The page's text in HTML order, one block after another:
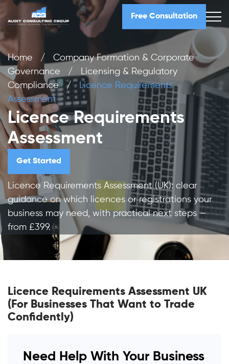
Free Consultation
Home /
Company Formation & Corporate
Governance
/
Licensing & Regulatory
Compliance
/
Licence Requirements
Assessment
Licence Requirements
Assessment
Get Started
Licence Requirements Assessment (UK): clear
guidance on which licences or registrations your
business may need, with practical next steps —
from £399.
Licence Requirements Assessment UK
(For Businesses That Want to Trade
Confidently)
Need Help With Your Business